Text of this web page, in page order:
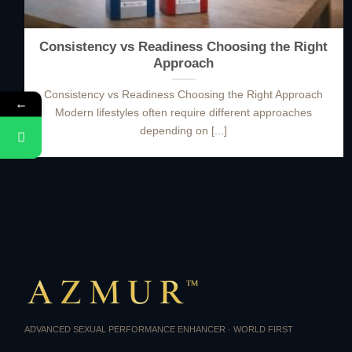
Consistency vs Readiness Choosing the Right
Approach
Consistency vs Readiness Choosing the Right Approach
Modern lifestyles often require different approaches
depending on [...]
ADVANCED SEXUAL PERFORMANCE ENHANCER · WORLD FIRST
←